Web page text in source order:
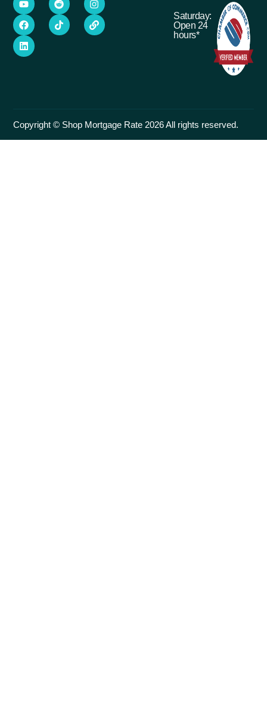
Saturday:
Open 24
hours*
Copyright © Shop Mortgage Rate 2026 All rights reserved.